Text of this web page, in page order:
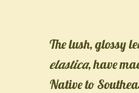
The lush, glossy
elastica, have
Native to